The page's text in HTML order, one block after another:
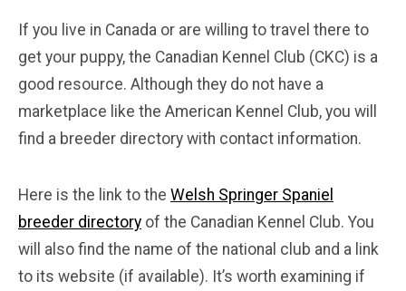
If you live in Canada or are willing to travel there to
get your puppy, the Canadian Kennel Club (CKC) is a
good resource. Although they do not have a
marketplace like the American Kennel Club, you will
find a breeder directory with contact information.
Here is the link to the Welsh Springer Spaniel
breeder directory of the Canadian Kennel Club. You
will also find the name of the national club and a link
to its website (if available). It’s worth examining if